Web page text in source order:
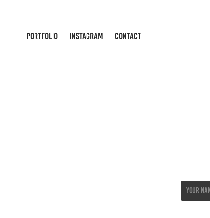
PORTFOLIO INSTAGRAM CONTACT